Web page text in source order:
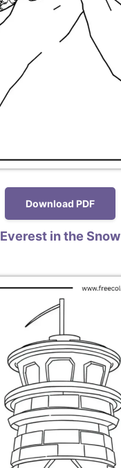
Download PDF
Everest in the Snow